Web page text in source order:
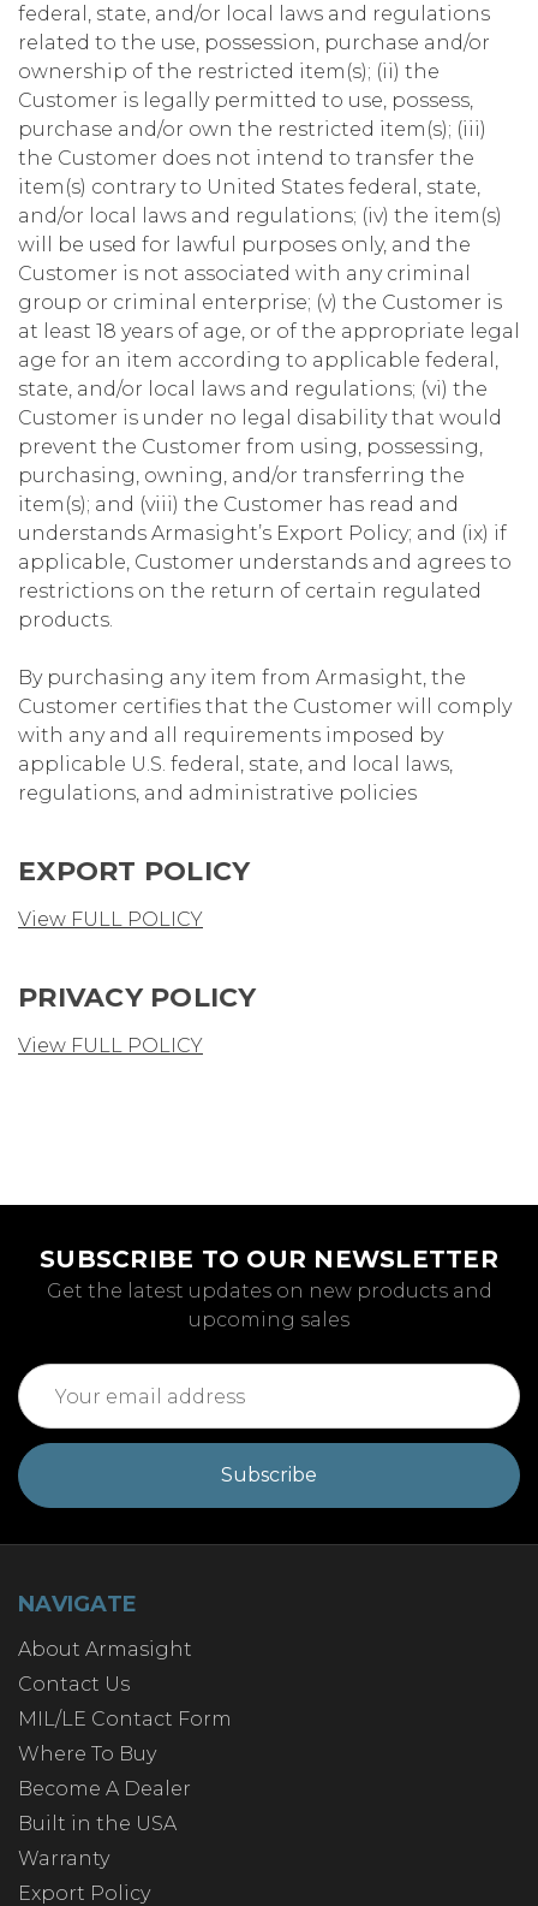
federal, state, and/or local laws and regulations
related to the use, possession, purchase and/or
ownership of the restricted item(s); (ii) the
Customer is legally permitted to use, possess,
purchase and/or own the restricted item(s); (iii)
the Customer does not intend to transfer the
item(s) contrary to United States federal, state,
and/or local laws and regulations; (iv) the item(s)
will be used for lawful purposes only, and the
Customer is not associated with any criminal
group or criminal enterprise; (v) the Customer is
at least 18 years of age, or of the appropriate legal
age for an item according to applicable federal,
state, and/or local laws and regulations; (vi) the
Customer is under no legal disability that would
prevent the Customer from using, possessing,
purchasing, owning, and/or transferring the
item(s); and (viii) the Customer has read and
understands Armasight’s Export Policy; and (ix) if
applicable, Customer understands and agrees to
restrictions on the return of certain regulated
products.
By purchasing any item from Armasight, the
Customer certifies that the Customer will comply
with any and all requirements imposed by
applicable U.S. federal, state, and local laws,
regulations, and administrative policies
EXPORT POLICY
View FULL POLICY
PRIVACY POLICY
View FULL POLICY
SUBSCRIBE TO OUR NEWSLETTER
Get the latest updates on new products and
upcoming sales
Email
Address
NAVIGATE
About Armasight
Contact Us
MIL/LE Contact Form
Where To Buy
Become A Dealer
Built in the USA
Warranty
Export Policy